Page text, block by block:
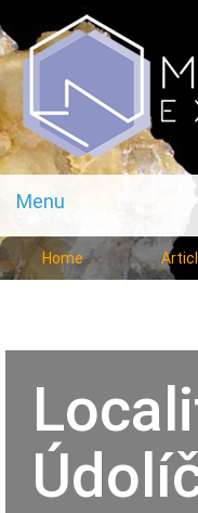
Menu
Home